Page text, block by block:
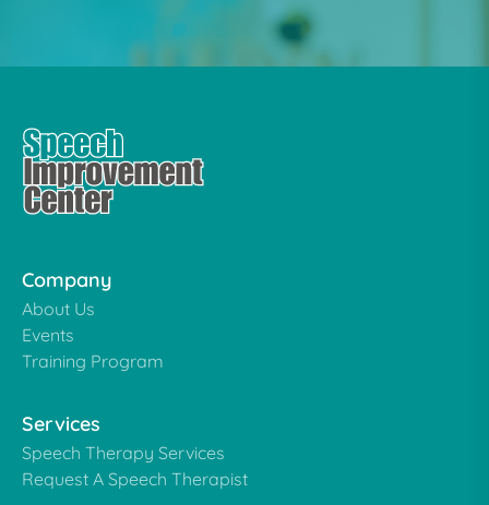
Company
About Us
Events
Training Program
Services
Speech Therapy Services
Request A Speech Therapist